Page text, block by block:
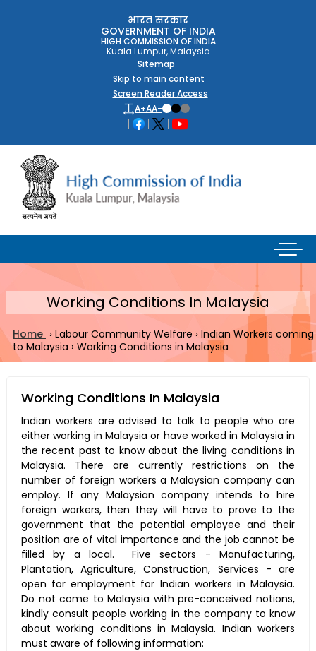
भारत सरकार
GOVERNMENT OF INDIA
HIGH COMMISSION OF INDIA
Kuala Lumpur, Malaysia
Sitemap
Skip to main content
Screen Reader Access
A+AA-
Working Conditions In Malaysia
Home › Labour Community Welfare › Indian Workers coming
to Malaysia › Working Conditions in Malaysia
Working Conditions In Malaysia
Indian workers are advised to talk to people who are
either working in Malaysia or have worked in Malaysia in
the recent past to know about the living conditions in
Malaysia. There are currently restrictions on the
number of foreign workers a Malaysian company can
employ. If any Malaysian company intends to hire
foreign workers, then they will have to prove to the
government that the potential employee and their
position are of vital importance and the job cannot be
filled by a local. Five sectors - Manufacturing,
Plantation, Agriculture, Construction, Services - are
open for employment for Indian workers in Malaysia.
Do not come to Malaysia with pre-conceived notions,
kindly consult people working in the company to know
about working conditions in Malaysia. Indian workers
must aware of following information: